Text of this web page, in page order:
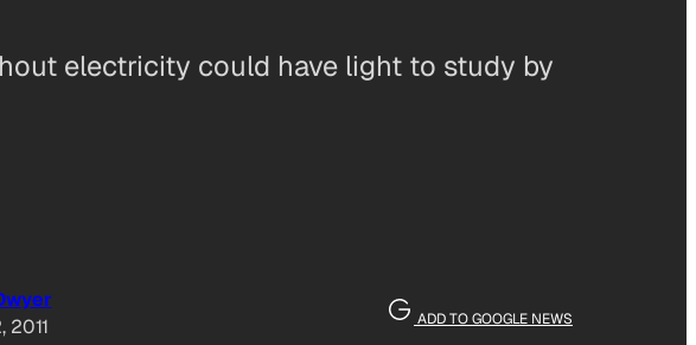
electricity could have light to study by
2011
ADD TO GOOGLE NEWS